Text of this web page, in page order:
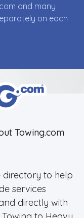
and many
on each
Towing.com
directory to help
services
directly with